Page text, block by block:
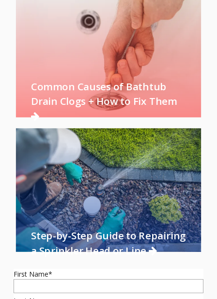
Common Causes of Bathtub
Drain Clogs + How to Fix Them
Step-by-Step Guide to Repairing
a Sprinkler Head or Line
First Name*